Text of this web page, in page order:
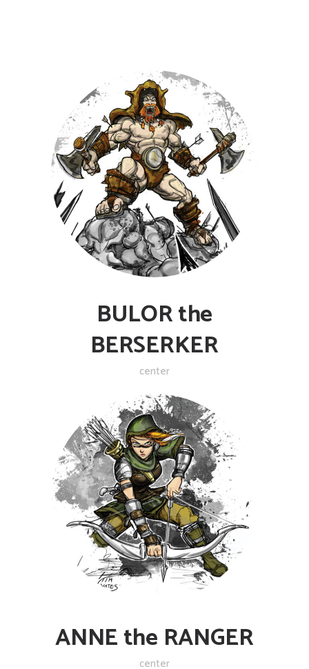
BULOR the
BERSERKER
center
ANNE the RANGER
center